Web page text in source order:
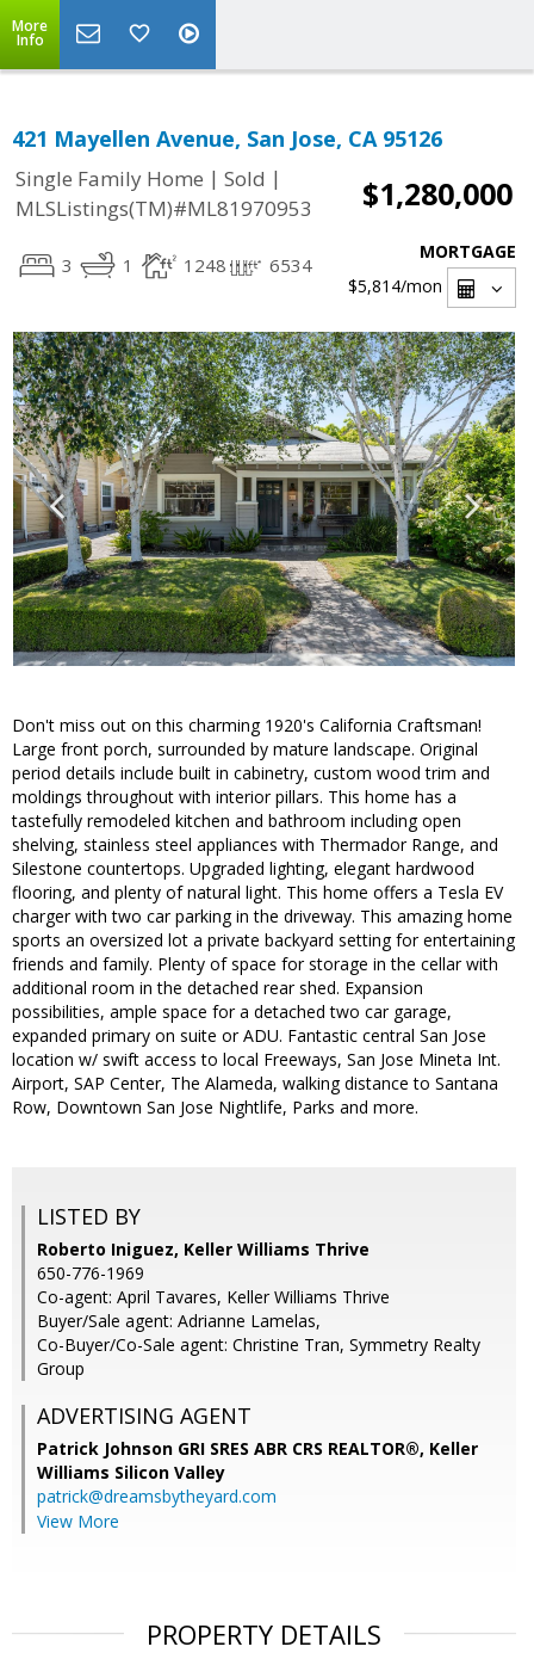
More
Info
421 Mayellen Avenue, San Jose, CA 95126
Single Family Home | Sold |
MLSListings(TM)#ML81970953
$1,280,000
3 1 1248 6534
MORTGAGE
$5,814/mon
Don't miss out on this charming 1920's California Craftsman!
Large front porch, surrounded by mature landscape. Original
period details include built in cabinetry, custom wood trim and
moldings throughout with interior pillars. This home has a
tastefully remodeled kitchen and bathroom including open
shelving, stainless steel appliances with Thermador Range, and
Silestone countertops. Upgraded lighting, elegant hardwood
flooring, and plenty of natural light. This home offers a Tesla EV
charger with two car parking in the driveway. This amazing home
sports an oversized lot a private backyard setting for entertaining
friends and family. Plenty of space for storage in the cellar with
additional room in the detached rear shed. Expansion
possibilities, ample space for a detached two car garage,
expanded primary on suite or ADU. Fantastic central San Jose
location w/ swift access to local Freeways, San Jose Mineta Int.
Airport, SAP Center, The Alameda, walking distance to Santana
Row, Downtown San Jose Nightlife, Parks and more.
LISTED BY
Roberto Iniguez, Keller Williams Thrive
650-776-1969
Co-agent: April Tavares, Keller Williams Thrive
Buyer/Sale agent: Adrianne Lamelas,
Co-Buyer/Co-Sale agent: Christine Tran, Symmetry Realty
Group
ADVERTISING AGENT
Patrick Johnson GRI SRES ABR CRS REALTOR®, Keller
Williams Silicon Valley
patrick@dreamsbytheyard.com
View More
PROPERTY DETAILS